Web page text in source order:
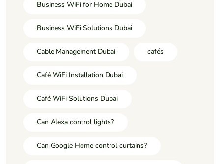
Business WiFi for Home Dubai
Business WiFi Solutions Dubai
Cable Management Dubai cafés
Café WiFi Installation Dubai
Café WiFi Solutions Dubai
Can Alexa control lights?
Can Google Home control curtains?